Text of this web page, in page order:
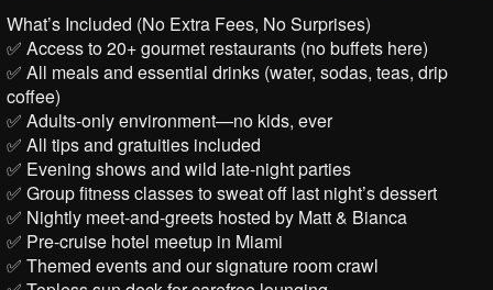
What’s Included (No Extra Fees, No Surprises)
✅ Access to 20+ gourmet restaurants (no buffets here)
✅ All meals and essential drinks (water, sodas, teas, drip
coffee)
✅ Adults-only environment—no kids, ever
✅ All tips and gratuities included
✅ Evening shows and wild late-night parties
✅ Group fitness classes to sweat off last night’s dessert
✅ Nightly meet-and-greets hosted by Matt & Bianca
✅ Pre-cruise hotel meetup in Miami
✅ Themed events and our signature room crawl